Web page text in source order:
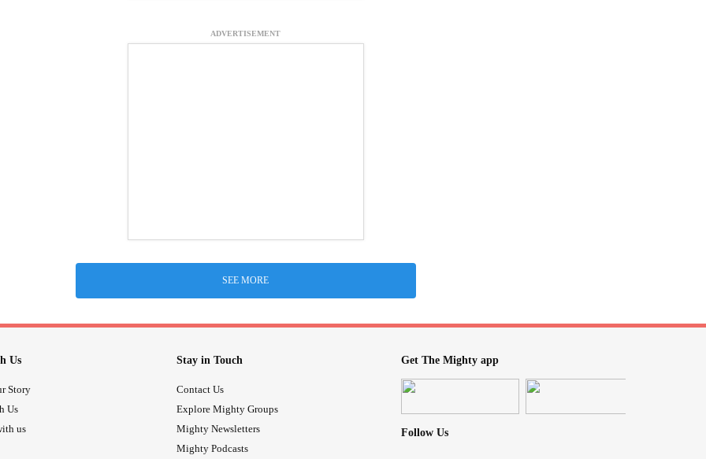
ADVERTISEMENT
SEE MORE
Us
Story
Us
us
Stay in Touch
Contact Us
Explore Mighty Groups
Mighty Newsletters
Mighty Podcasts
Get The Mighty app
Follow Us